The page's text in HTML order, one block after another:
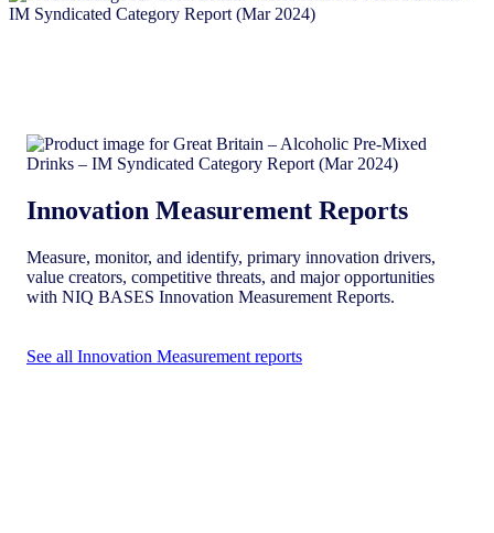
Innovation Measurement Reports
Measure, monitor, and identify, primary innovation drivers,
value creators, competitive threats, and major opportunities
with NIQ BASES Innovation Measurement Reports.
See all Innovation Measurement reports